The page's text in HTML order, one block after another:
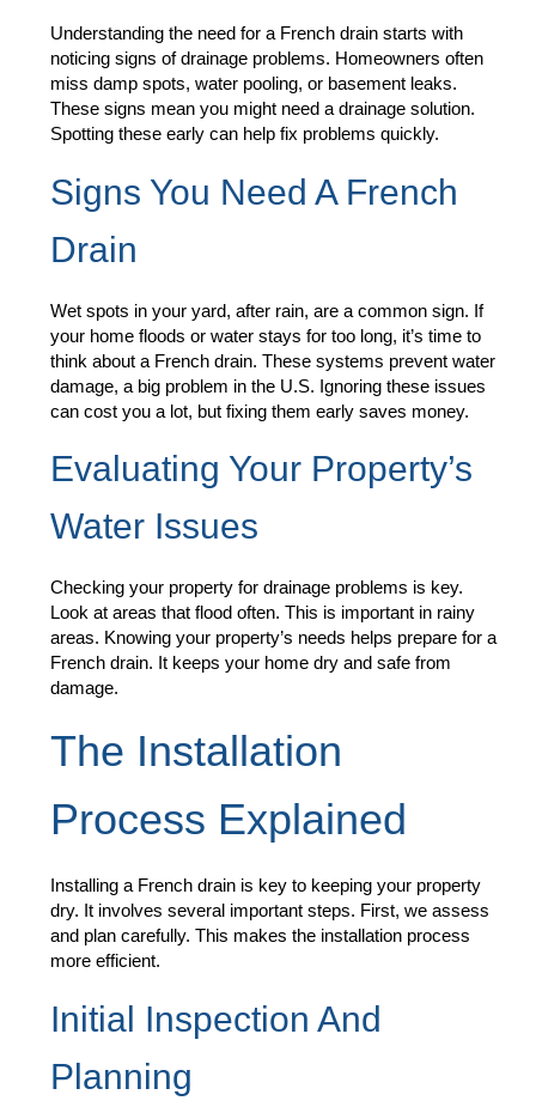
Understanding the need for a French drain starts with
noticing signs of drainage problems. Homeowners often
miss damp spots, water pooling, or basement leaks.
These signs mean you might need a drainage solution.
Spotting these early can help fix problems quickly.
Signs You Need A French
Drain
Wet spots in your yard, after rain, are a common sign. If
your home floods or water stays for too long, it’s time to
think about a French drain. These systems prevent water
damage, a big problem in the U.S. Ignoring these issues
can cost you a lot, but fixing them early saves money.
Evaluating Your Property’s
Water Issues
Checking your property for drainage problems is key.
Look at areas that flood often. This is important in rainy
areas. Knowing your property’s needs helps prepare for a
French drain. It keeps your home dry and safe from
damage.
The Installation
Process Explained
Installing a French drain is key to keeping your property
dry. It involves several important steps. First, we assess
and plan carefully. This makes the installation process
more efficient.
Initial Inspection And
Planning